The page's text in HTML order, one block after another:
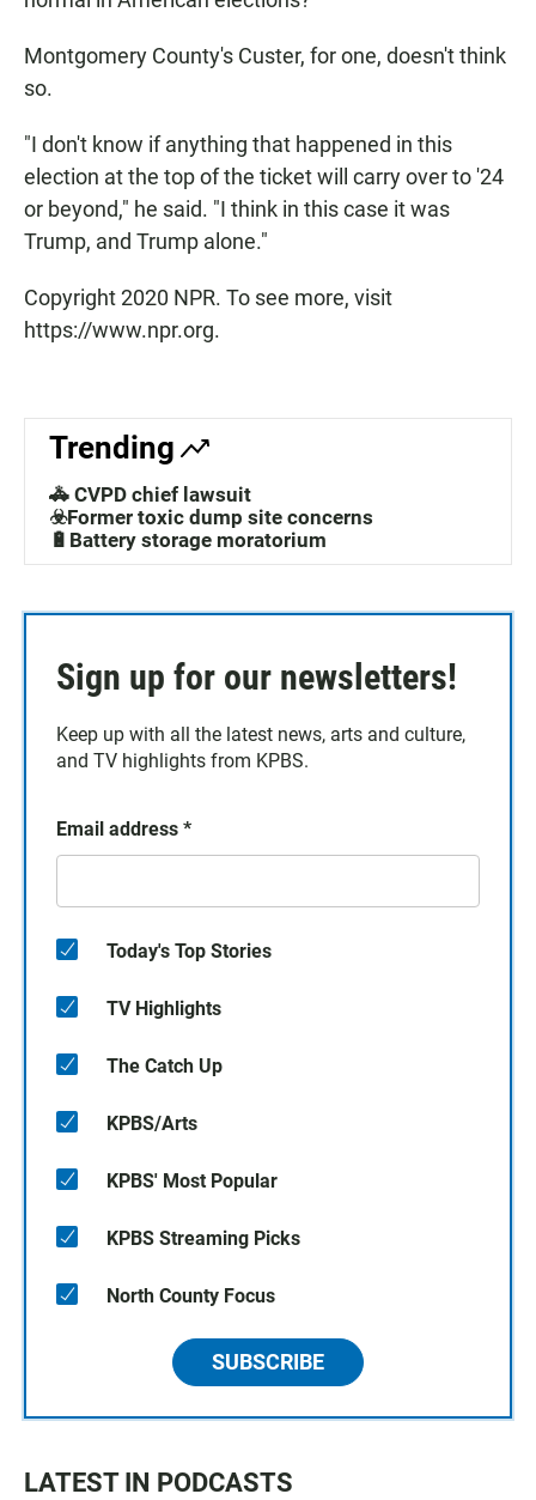
Montgomery County's Custer, for one, doesn't think
so.
"I don't know if anything that happened in this
election at the top of the ticket will carry over to '24
or beyond," he said. "I think in this case it was
Trump, and Trump alone."
Copyright 2020 NPR. To see more, visit
https://www.npr.org.
Trending
🚓 CVPD chief lawsuit
☣️Former toxic dump site concerns
🔋Battery storage moratorium
Sign up for our newsletters!
Keep up with all the latest news, arts and culture,
and TV highlights from KPBS.
Email address *
Today's Top Stories
TV Highlights
The Catch Up
KPBS/Arts
KPBS' Most Popular
KPBS Streaming Picks
North County Focus
SUBSCRIBE
LATEST IN PODCASTS